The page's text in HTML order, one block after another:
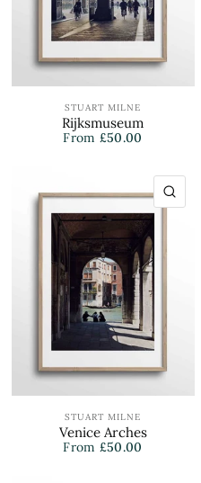
STUART MILNE
Rijksmuseum
From £50.00
STUART MILNE
Venice Arches
From £50.00